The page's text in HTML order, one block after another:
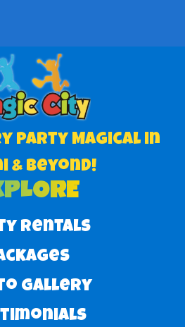
Party Magical in
& Beyond!
Rentals
Gallery